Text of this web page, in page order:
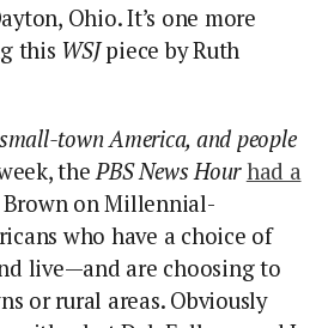
Ohio. It’s one more
this WSJpiece by Ruth
town America, and people
thePBS News Hour had a
on Millennial-
who have a choice of
live—and are choosing to
or rural areas. Obviously